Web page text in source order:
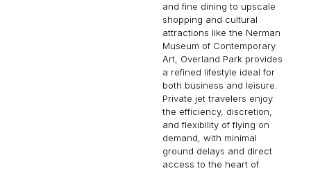
and fine dining to upscale
shopping and cultural
attractions like the Nerman
Museum of Contemporary
Art, Overland Park provides
a refined lifestyle ideal for
both business and leisure.
Private jet travelers enjoy
the efficiency, discretion,
and flexibility of flying on
demand, with minimal
ground delays and direct
access to the heart of